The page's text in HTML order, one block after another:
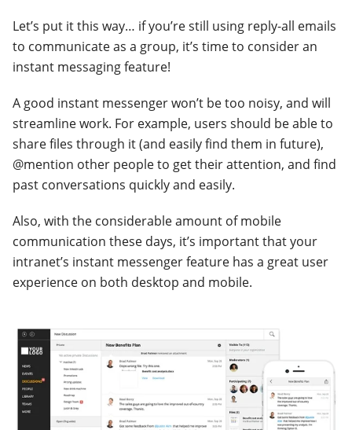
Let’s put it this way… if you’re still using reply-all emails
to communicate as a group, it’s time to consider an
instant messaging feature!
A good instant messenger won’t be too noisy, and will
streamline work. For example, users should be able to
share files through it (and easily find them in future),
@mention other people to get their attention, and find
past conversations quickly and easily.
Also, with the considerable amount of mobile
communication these days, it’s important that your
intranet’s instant messenger feature has a great user
experience on both desktop and mobile.